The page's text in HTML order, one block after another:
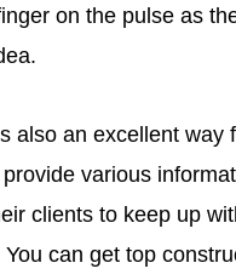
on the pulse as
also an excellent way
various
clients to keep up
can get top